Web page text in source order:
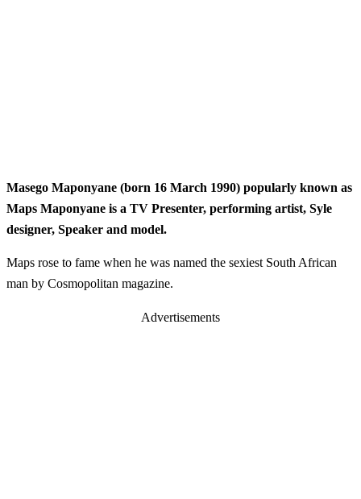
Masego Maponyane (born 16 March 1990) popularly known as
Maps Maponyane is a TV Presenter, performing artist, Syle
designer, Speaker and model.
Maps rose to fame when he was named the sexiest South African
man by Cosmopolitan magazine.
Advertisements